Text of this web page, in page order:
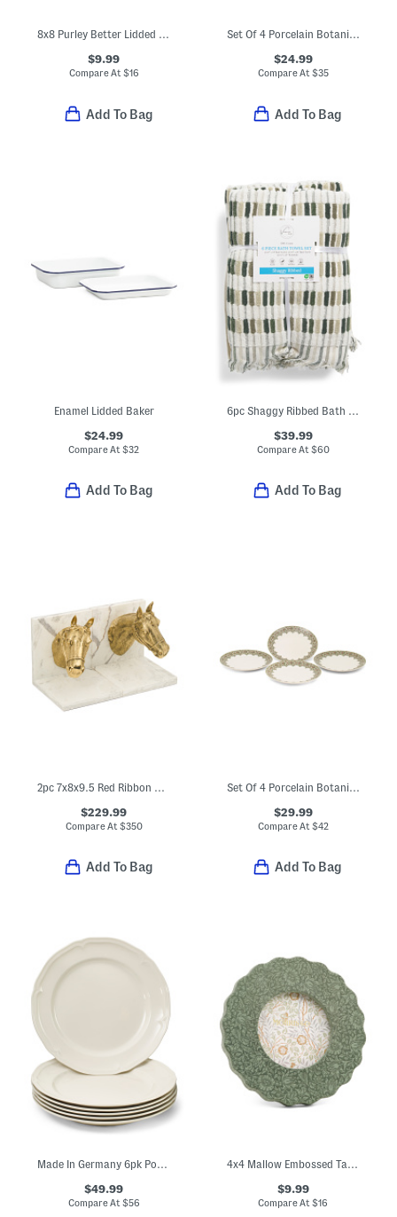
8x8 Purley Better Lidded Square Baker
$9.99
Compare At$16
Add To Bag
Set Of 4 Porcelain Botanica Pasta Bowls
$24.99
Compare At$35
Add To Bag
Enamel Lidded Baker
$24.99
Compare At$32
Add To Bag
6pc Shaggy Ribbed Bath Towel Set
$39.99
Compare At $60
Add To Bag
2pc 7x8x9.5 Red Ribbon Brass Marble Bookend Set
$229.99
Compare At $350
Add To Bag
Set Of 4 Porcelain Botanica Dinner Plates
$29.99
Compare At $42
Add To Bag
Made In Germany 6pk Porcelain Manoir Flat Plates
$49.99
Compare At $56
4x4 Mallow Embossed Tabletop Picture Frame
$9.99
Compare At$16